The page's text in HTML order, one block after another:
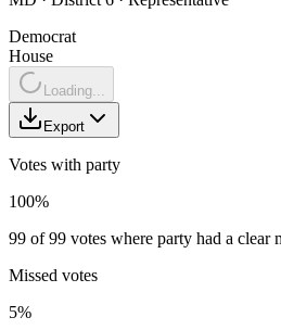
Democrat
House
Loading...
Export
Votes with party
100%
99 of 99 votes where party had a clear
Missed votes
5%